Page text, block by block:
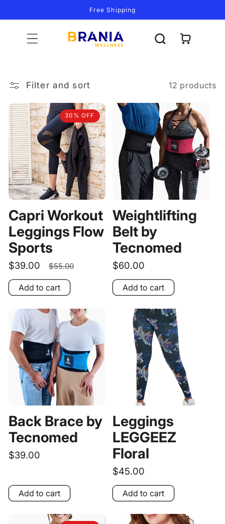
content
Free Shipping
Cart
Filter and sort 12 products
30% OFF
Capri Workout
Leggings Flow
Sports
Sale
price
$39.00
Regular
price
$55.00
Add to cart
Weightlifting
Belt by
Tecnomed
Regular
price
$60.00
Add to cart
Back Brace by
Tecnomed
Regular
$39.00
Add to cart
Leggings
LEGGEEZ
Floral
Regular
price
$45.00
Add to cart